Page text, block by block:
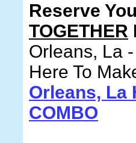
Reserve
TOGETHER
Orleans, La
Here To
Orleans, La
COMBO